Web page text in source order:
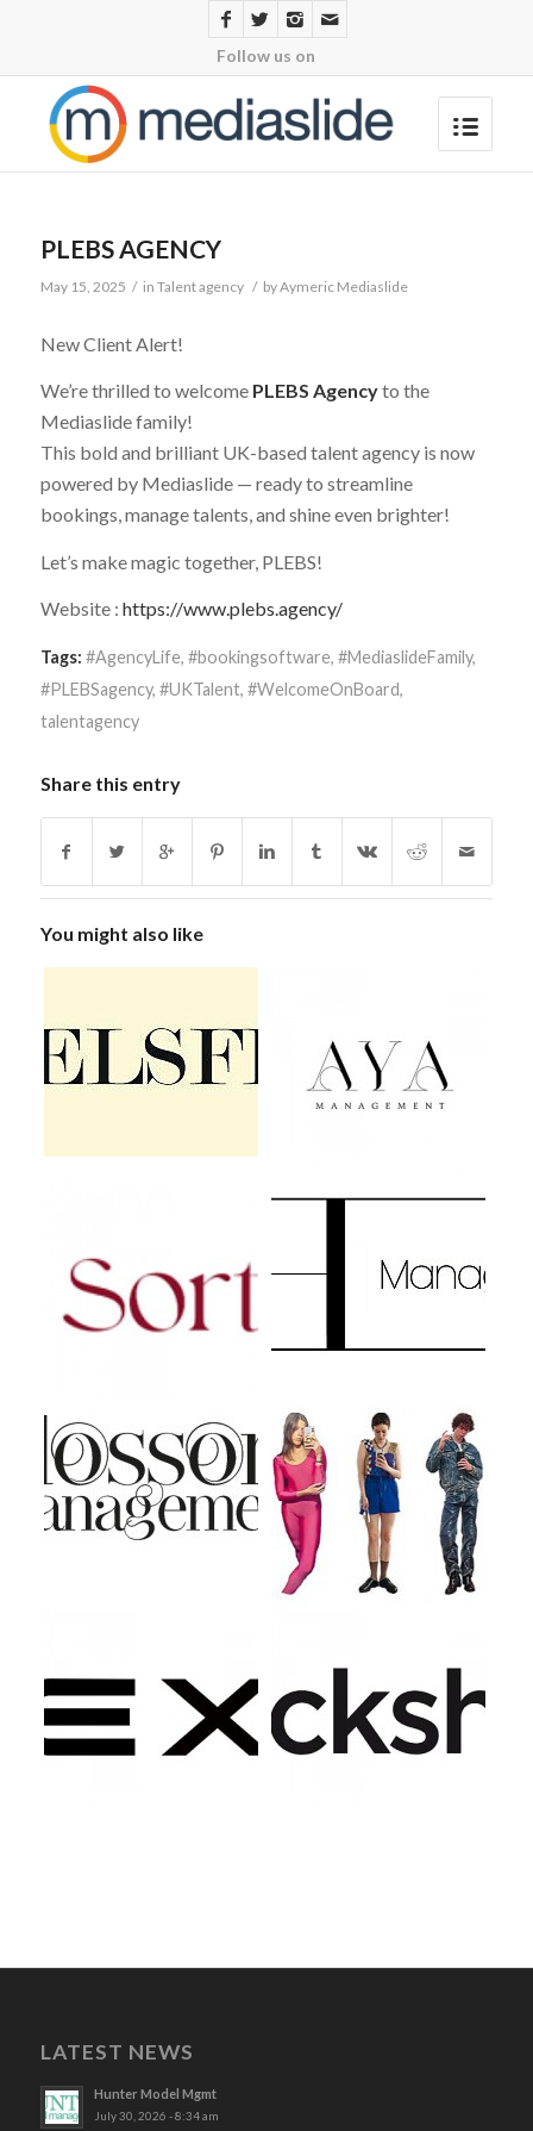
Follow us on
PLEBS AGENCY
May 15, 2025 / in Talent agency / byAymeric Mediaslide
New Client Alert!
We’re thrilled to welcome PLEBS Agencyto the
Mediaslide family!
This bold and brilliant UK-based talent agency is now
powered by Mediaslide — ready to streamline
bookings, manage talents, and shine even brighter!
Let’s make magic together, PLEBS!
Website : https://www.plebs.agency/
Tags: #AgencyLife, #bookingsoftware, #MediaslideFamily,
#PLEBSagency, #UKTalent, #WelcomeOnBoard,
talentagency
Share this entry
You might also like
LATEST NEWS
Hunter Model Mgmt
July 30, 2026 - 8:34 am